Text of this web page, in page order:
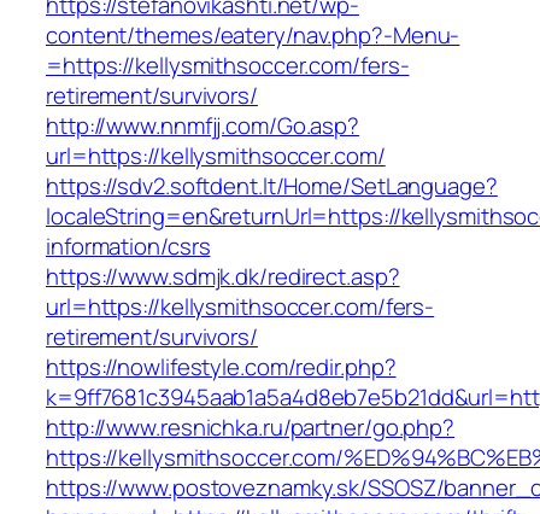
content/themes/eatery/nav.php?-Menu-
=https://kellysmithsoccer.com/fers-
retirement/survivors/
http://www.nnmfjj.com/Go.asp?
url=https://kellysmithsoccer.com/
https://sdv2.softdent.lt/Home/SetLanguage?
localeString=en&returnUrl=https://
information/csrs
https://www.sdmjk.dk/redirect.asp?
url=https://kellysmithsoccer.com/fers-
retirement/survivors/
https://nowlifestyle.com/redir.php?
http://www.resnichka.ru/partner/go.php?
https://kellysmithsoccer.com/
https://www.postoveznamky.sk/SSOSZ/